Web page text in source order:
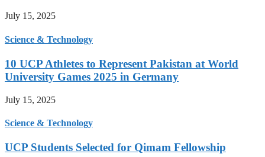
July 15, 2025
Science & Technology
10 UCP Athletes to Represent Pakistan at World
University Games 2025 in Germany
July 15, 2025
Science & Technology
UCP Students Selected for Qimam Fellowship